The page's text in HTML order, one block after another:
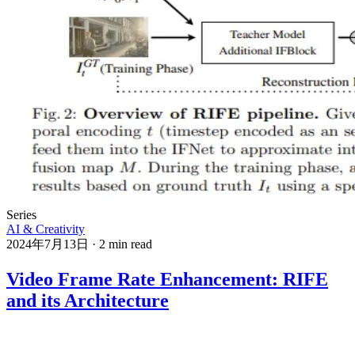
Series
AI & Creativity
2024年7月13日 · 2 min read
Video Frame Rate Enhancement: RIFE
and its Architecture